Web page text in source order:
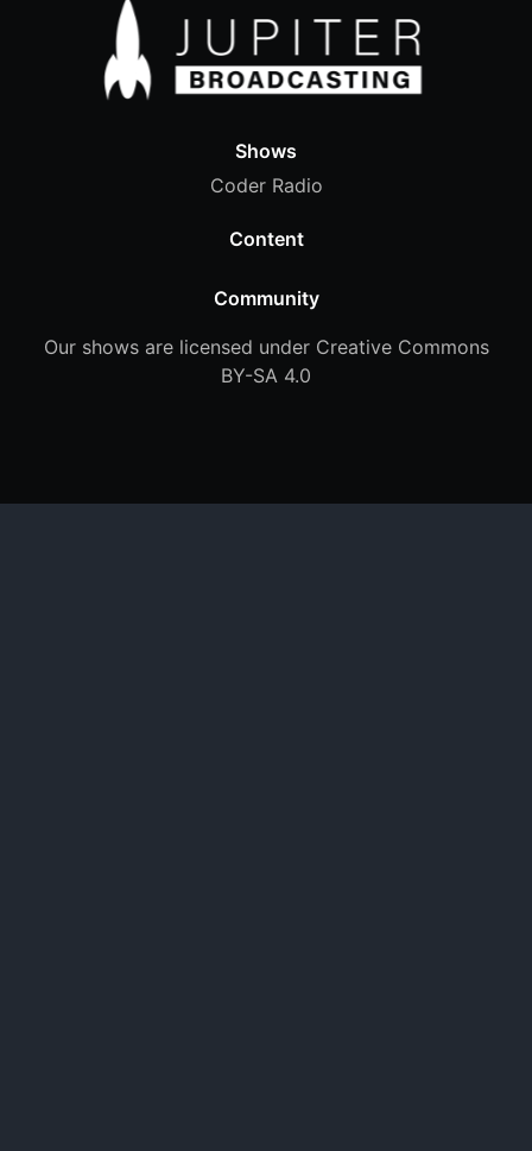
Shows
Coder Radio
Content
Community
Our shows are licensed under Creative Commons
BY-SA 4.0